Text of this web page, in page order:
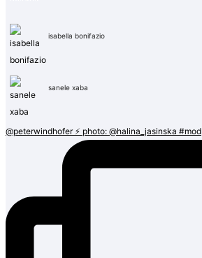
isabella bonifazio
sanele xaba
@peterwindhofer ⚡️ photo: @halina_jasinska #mod